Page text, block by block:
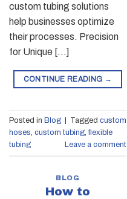
custom tubing solutions
help businesses optimize
their processes. Precision
for Unique […]
CONTINUE READING →
Posted in Blog Tagged custom
hoses, custom tubing,flexible
tubing
Leave a comment
BLOG
How to